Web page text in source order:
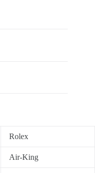
Rolex
Air-King